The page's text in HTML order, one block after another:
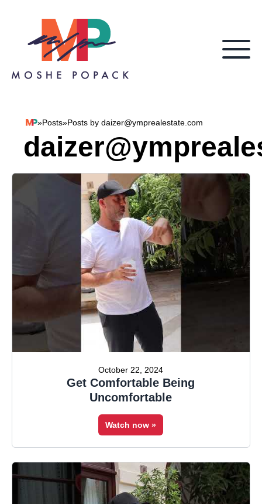
Skip to content
»Posts»Posts by daizer@ymprealestate.com
October 22, 2024
Get Comfortable Being
Uncomfortable
Watch now »